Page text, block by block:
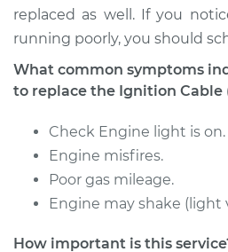
replaced as well. If you
running poorly, you should
What common symptoms
to replace the Ignition Cable
Check Engine light is on.
Engine misfires.
Poor gas mileage.
Engine may shake (light
How important is this